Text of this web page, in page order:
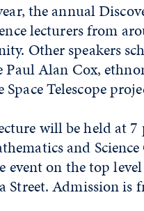
the annual
lecturers from
Other speakers
Paul Alan Cox,
Telescope
will be held at
and
event on the top
Admission is